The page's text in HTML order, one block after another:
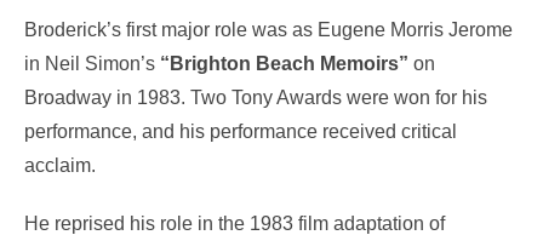
Broderick’s first major role was as Eugene Morris Jerome
in Neil Simon’s “Brighton Beach Memoirs” on
Broadway in 1983. Two Tony Awards were won for his
performance, and his performance received critical
acclaim.
He reprised his role in the 1983 film adaptation of